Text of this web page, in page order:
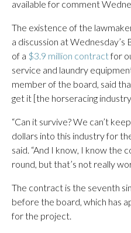
available for comment
The existence of the
a discussion at
of a $3.9 million contractfor
service and laundry
member of the board, said
get it [the horseracing
“Can it survive? We can’t
dollars into this industry for
said. “And I know, I know the
round, but that’s not really
The contract is the seventh
before the board, which has
for the project.